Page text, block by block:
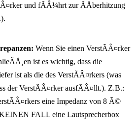
und fÃÂ¼hrt zur ÃÅberhitzung
Wenn Sie einen VerstÃÂ¤rker
ist es wichtig, dass die
ist als die des VerstÃÂ¤rkers (was
der VerstÃÂ¤rker ausfÃÂ¤llt.). Z.B.:
eine Impedanz von 8 Ã©
FALL eine Lautsprecherbox